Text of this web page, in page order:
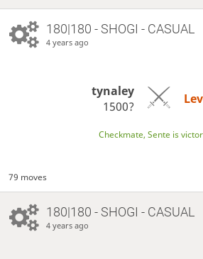
180|180 - SHOGI - CASUAL
4 years ago
tynaley
1500?
Checkmate, Sente is
79 moves
180|180 - SHOGI - CASUAL
4 years ago